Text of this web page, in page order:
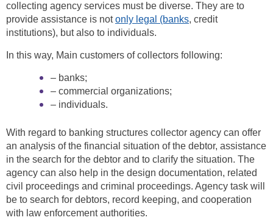
collecting agency services must be diverse. They are to
provide assistance is notonly legal (banks, credit
institutions), but also to individuals.
In this way, Main customers of collectors following:
– banks;
– commercial organizations;
– individuals.
With regard to banking structures collector agency can offer
an analysis of the financial situation of the debtor, assistance
in the search for the debtor and to clarify the situation. The
agency can also help in the design documentation, related
civil proceedings and criminal proceedings. Agency task will
be to search for debtors, record keeping, and cooperation
with law enforcement authorities.